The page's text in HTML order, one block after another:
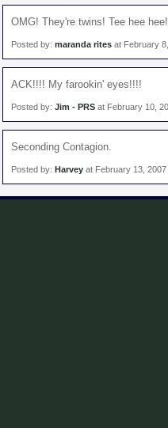
OMG! They're twins! Tee hee hee!
Posted by: maranda rites at February
ACK!!!! My farookin' eyes!!!!
Posted by: Jim - PRS at February 10,
Seconding Contagion.
Posted by: Harvey at February 13, 2007